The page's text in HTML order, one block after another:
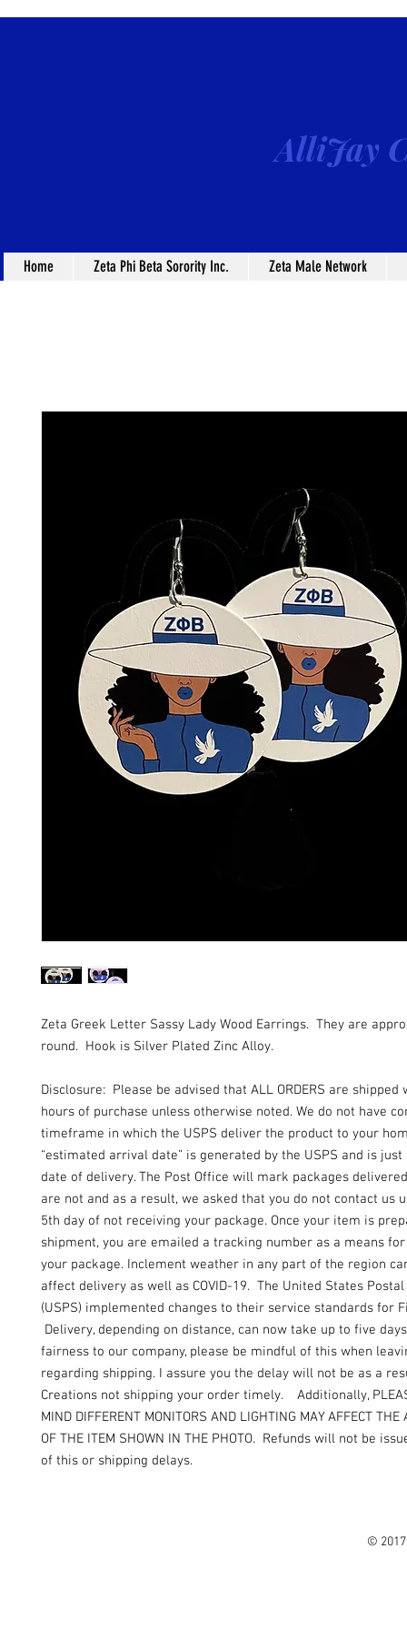
AlliJay
Home Zeta Phi Beta Sorority Inc. Zeta Male Network
Zeta Greek Letter Sassy Lady Wood Earrings. They are
round. Hook is Silver Plated Zinc Alloy.
Disclosure: Please be advised that ALL ORDERS are shipped
hours of purchase unless otherwise noted. We do not have
timeframe in which the USPS deliver the product to your
“estimated arrival date” is generated by the USPS and is
date of delivery. The Post Office will mark packages
are not and as a result, we asked that you do not contact us
5th day of not receiving your package. Once your item is
shipment, you are emailed a tracking number as a means
your package. Inclement weather in any part of the region
affect delivery as well as COVID-19. The United States
(USPS) implemented changes to their service standards for
Delivery, depending on distance, can now take up to five
fairness to our company, please be mindful of this when
regarding shipping. I assure you the delay will not be as a
Creations not shipping your order timely. Additionally,
MIND DIFFERENT MONITORS AND LIGHTING MAY AFFECT THE
OF THE ITEM SHOWN IN THE PHOTO. Refunds will not be
of this or shipping delays.
©